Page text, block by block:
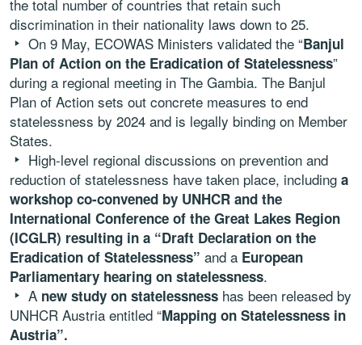
the total number of countries that retain such
discrimination in their nationality laws down to 25.
On 9 May, ECOWAS Ministers validated the “Banjul
Plan of Action on the Eradication of Statelessness”
during a regional meeting in The Gambia. The Banjul
Plan of Action sets out concrete measures to end
statelessness by 2024 and is legally binding on Member
States.
High-level regional discussions on prevention and
reduction of statelessness have taken place, including a
workshop co-convened by UNHCR and the
International Conference of the Great Lakes Region
(ICGLR) resulting in a “Draft Declaration on the
Eradication of Statelessness” and a European
Parliamentary hearing on statelessness.
A new study on statelessness has been released by
UNHCR Austria entitled “Mapping on Statelessness in
Austria”.